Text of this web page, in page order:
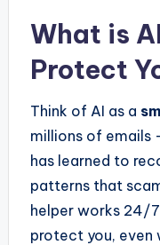
What is
Protect
Think of AI as a
millions of emails
has learned to
patterns that
helper works 24/
protect you, even